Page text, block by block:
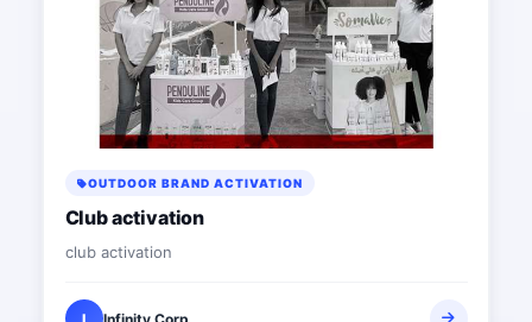
OUTDOOR BRAND ACTIVATION
Club activation
club activation
I Infinity Corp